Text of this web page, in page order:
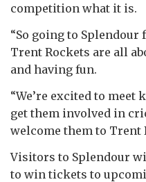
competition what it is.
“So going to
Trent Rockets are all
and having fun.
“We’re excited to meet
get them involved in
welcome them to Trent
Visitors to Splendour
to win tickets to